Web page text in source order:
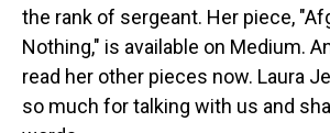
the rank of sergeant. Her piece,
Nothing," is available on Medium.
read her other pieces now. Laura
so much for talking with us and